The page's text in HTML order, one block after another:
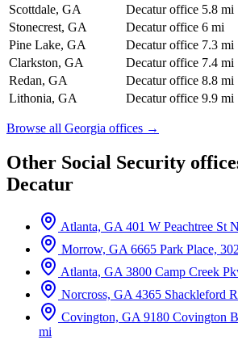
Scottdale, GA
Decatur office 5.8 mi
Stonecrest, GA
Decatur office 6 mi
Pine Lake, GA
Decatur office 7.3 mi
Clarkston, GA
Decatur office 7.4 mi
Redan, GA
Decatur office 8.8 mi
Lithonia, GA
Decatur office 9.9 mi
Browse all Georgia offices →
Other Social Security
Decatur
Atlanta, GA 401 W Peachtree St
Morrow, GA 6665 Park Place,
Atlanta, GA 3800 Camp Creek
Norcross, GA 4365 Shackleford
Covington, GA 9180 Covington
mi